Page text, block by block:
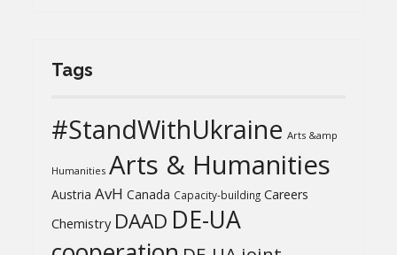
Tags
#StandWithUkraine Arts &amp
Humanities Arts & Humanities
Austria AvH Canada Capacity-building Careers
Chemistry DAAD DE-UA